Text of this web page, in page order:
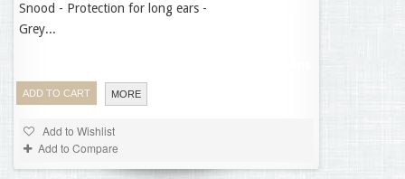
Snood - Protection for long ears -
Grey...
ADD TO CART MORE
Add to Wishlist
Add to Compare